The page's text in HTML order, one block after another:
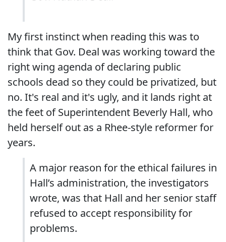
My first instinct when reading this was to
think that Gov. Deal was working toward the
right wing agenda of declaring public
schools dead so they could be privatized, but
no. It's real and it's ugly, and it lands right at
the feet of Superintendent Beverly Hall, who
held herself out as a Rhee-style reformer for
years.
A major reason for the ethical failures in
Hall’s administration, the investigators
wrote, was that Hall and her senior staff
refused to accept responsibility for
problems.